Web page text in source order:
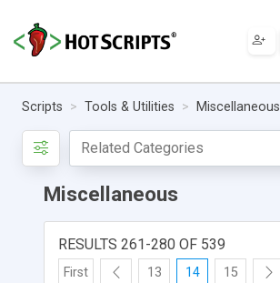
Scripts Tools & Utilities Miscellaneous
Miscellaneous
RESULTS 261-280 OF 539
First 13 14 15